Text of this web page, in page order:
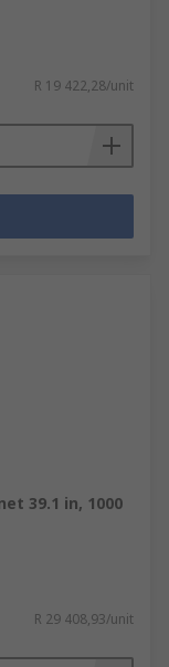
R 19 422,28/unit
39.1 in, 1000
R 29 408,93/unit